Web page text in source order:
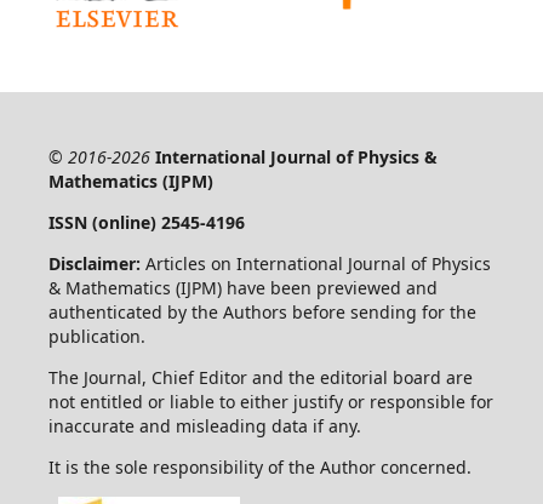
© 2016-2026 International Journal of Physics &
Mathematics (IJPM)
ISSN (online) 2545-4196
Disclaimer: Articles on International Journal of Physics
& Mathematics (IJPM) have been previewed and
authenticated by the Authors before sending for the
publication.
The Journal, Chief Editor and the editorial board are
not entitled or liable to either justify or responsible for
inaccurate and misleading data if any.
It is the sole responsibility of the Author concerned.